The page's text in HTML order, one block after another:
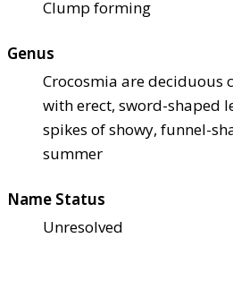
Clump forming
Genus
Crocosmia are deciduous
with erect, sword-shaped
spikes of showy, funnel-
summer
Name Status
Unresolved